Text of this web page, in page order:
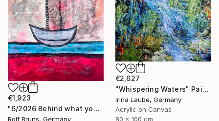
€2,627
"Whispering Waters" Painting
Irina Laube, Germany
Acrylic on Canvas
80 x 100 cm
€1,923
"6/2026 Behind what you see, there's a smile" Painting
Rolf Bruns, Germany